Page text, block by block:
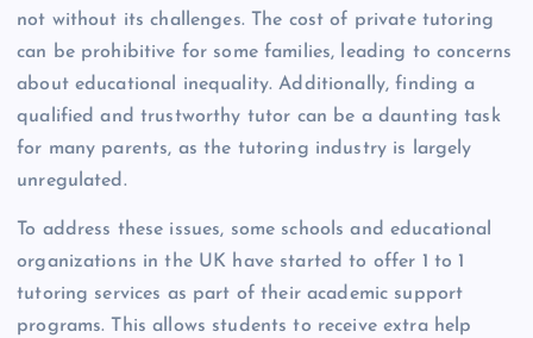
not without its challenges. The cost of private tutoring
can be prohibitive for some families, leading to concerns
about educational inequality. Additionally, finding a
qualified and trustworthy tutor can be a daunting task
for many parents, as the tutoring industry is largely
unregulated.
To address these issues, some schools and educational
organizations in the UK have started to offer 1 to 1
tutoring services as part of their academic support
programs. This allows students to receive extra help